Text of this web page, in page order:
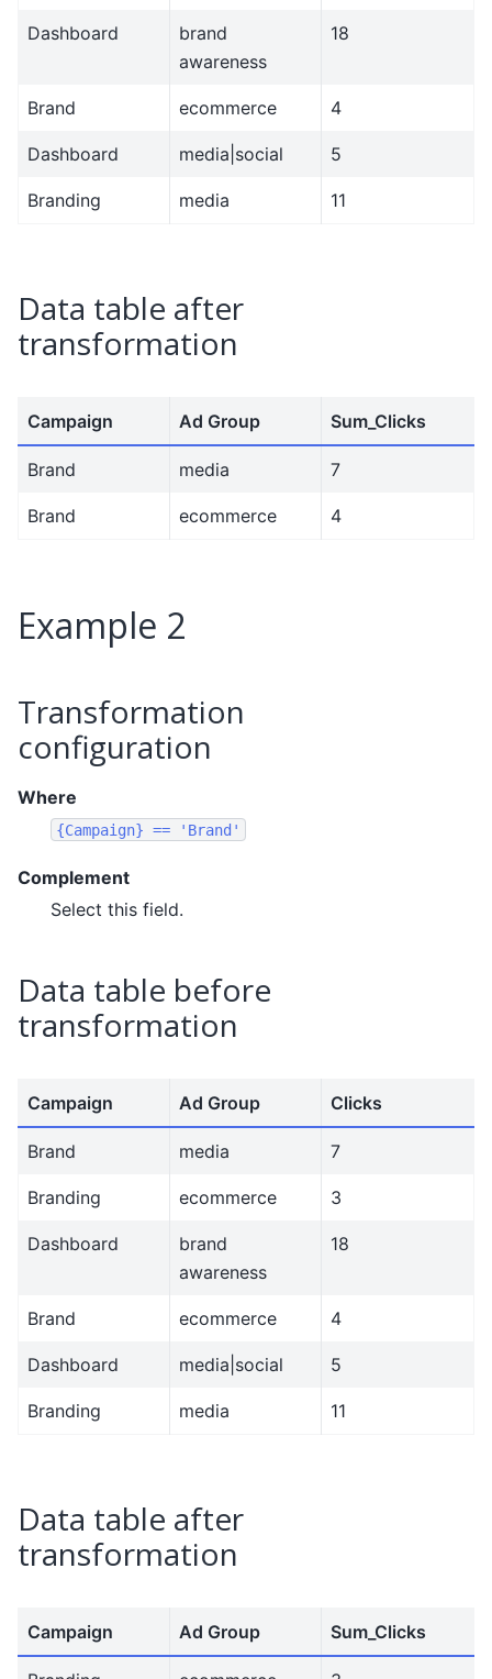
Dashboard
brand
awareness
18
Brand ecommerce 4
Dashboard media|social 5
Branding media 11
Data table after
transformation
Campaign Ad Group Sum_Clicks
Brand media 7
Brand ecommerce 4
Example 2
Transformation
configuration
Where
{Campaign} == 'Brand'
Complement
Select this field.
Data table before
transformation
Campaign Ad Group Clicks
Brand media 7
Branding ecommerce 3
Dashboard
brand
awareness
18
Brand ecommerce 4
Dashboard media|social 5
Branding media 11
Data table after
transformation
Campaign Ad Group Sum_Clicks